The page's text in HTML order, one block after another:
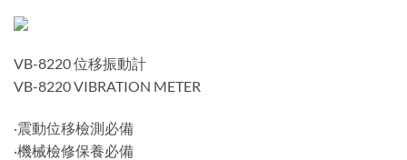
VB-8220 位移振動計
VB-8220 VIBRATION METER
‧震動位移檢測必備
‧機械檢修保養必備